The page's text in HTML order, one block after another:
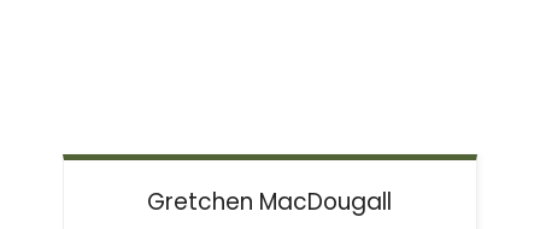
Gretchen MacDougall